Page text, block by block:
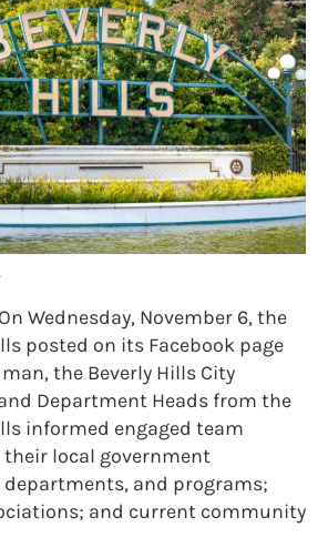
Wednesday, November 6, the
posted on its Facebook page
the Beverly Hills City
Department Heads from the
informed engaged team
local government
and programs;
and current community